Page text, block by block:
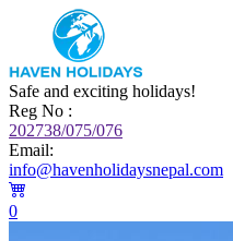
Safe and exciting holidays!
Reg No :
202738/075/076
Email:
info@havenholidaysnepal.com
0